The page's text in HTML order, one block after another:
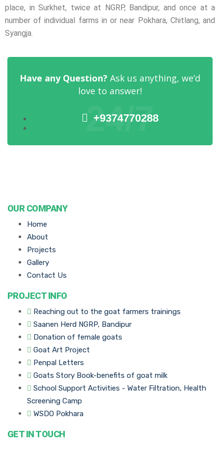
place, in Surkhet, twice at NGRP, Bandipur, and once at a
number of individual farms in or near Pokhara, Chitlang, and
Syangja.
Have any Question? Ask us anything, we’d
love to answer!
+9374770288
24/7
OUR COMPANY
Home
About
Projects
Gallery
Contact Us
PROJECT INFO
Reaching out to the goat farmers trainings
Saanen Herd NGRP, Bandipur
Donation of female goats
Goat Art Project
Penpal Letters
Goats Story Book-benefits of goat milk
School Support Activities - Water Filtration, Health
Screening Camp
WSDO Pokhara
GET IN TOUCH